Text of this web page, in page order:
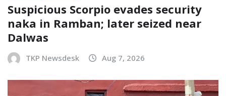
Suspicious Scorpio evades security
naka in Ramban; later seized near
Dalwas
TKP Newsdesk Aug 7, 2026